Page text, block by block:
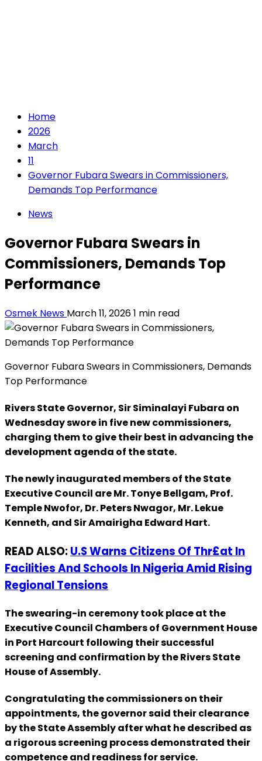
Home
2026
March
11
Governor Fubara Swears in Commissioners,
Demands Top Performance
News
Governor Fubara Swears in
Commissioners, Demands Top
Performance
Osmek News March 11, 20261 min read
Governor Fubara Swears in Commissioners, Demands
Top Performance
Rivers State Governor, Sir Siminalayi Fubara on
Wednesday swore in five new commissioners,
charging them to give their best in advancing the
development agenda of the state.
The newly inaugurated members of the State
Executive Council are Mr. Tonye Bellgam, Prof.
Temple Nwofor, Dr. Peters Nwagor, Mr. Lekue
Kenneth, and Sir Amairigha Edward Hart.
READ ALSO:U.S Warns Citizens Of Thr£at In
Facilities And Schools In Nigeria Amid Rising
Regional Tensions
The swearing-in ceremony took place at the
Executive Council Chambers of Government House
in Port Harcourt following their successful
screening and confirmation by the Rivers State
House of Assembly.
Congratulating the commissioners on their
appointments, the governor said their clearance
by the State Assembly after what he described as
a rigorous screening process demonstrated their
competence and readiness for service.